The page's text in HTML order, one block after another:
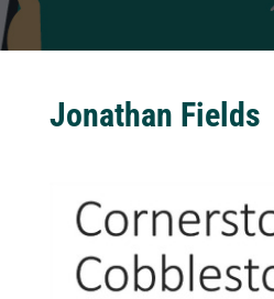
Jonathan Fields